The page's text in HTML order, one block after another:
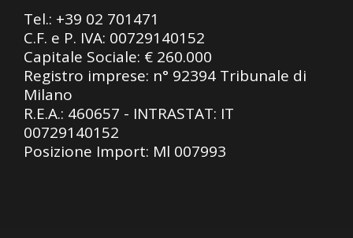
Tel.: +39 02 701471
C.F. e P. IVA: 00729140152
Capitale Sociale: € 260.000
Registro imprese: n° 92394 Tribunale di
Milano
R.E.A.: 460657 - INTRASTAT: IT
00729140152
Posizione Import: Ml 007993